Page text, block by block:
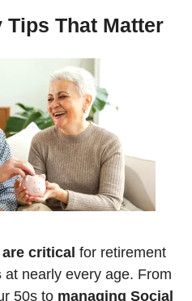
Tips That Matter
are critical for retirement
50s to managing Social